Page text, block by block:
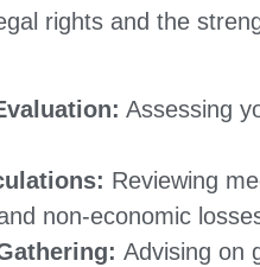
rights and the
Assessing
Reviewing
non-economic
Advising on